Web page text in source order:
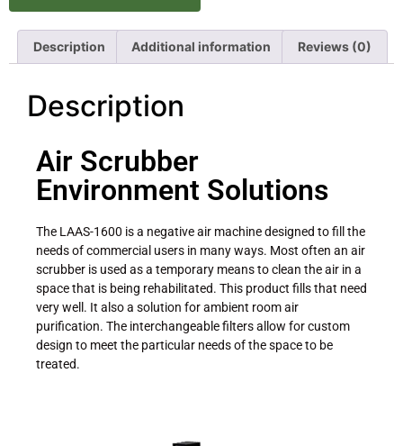
Description Additional information Reviews (0)
Description
Air Scrubber
Environment Solutions
The LAAS-1600 is a negative air machine designed to fill the
needs of commercial users in many ways. Most often an air
scrubber is used as a temporary means to clean the air in a
space that is being rehabilitated. This product fills that need
very well. It also a solution for ambient room air
purification. The interchangeable filters allow for custom
design to meet the particular needs of the space to be
treated.